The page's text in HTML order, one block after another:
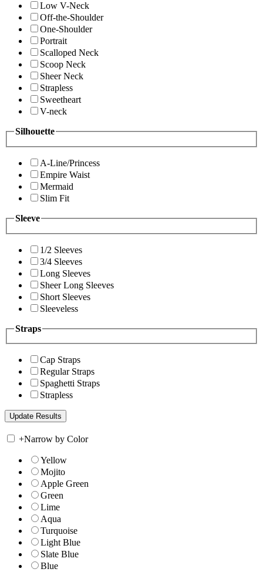
Low V-Neck
Off-the-Shoulder
One-Shoulder
Portrait
Scalloped Neck
Scoop Neck
Sheer Neck
Strapless
Sweetheart
V-neck
Silhouette
A-Line/Princess
Empire Waist
Mermaid
Slim Fit
Sleeve
1/2 Sleeves
3/4 Sleeves
Long Sleeves
Sheer Long Sleeves
Short Sleeves
Sleeveless
Straps
Cap Straps
Regular Straps
Spaghetti Straps
Strapless
+Narrow by Color
Yellow
Mojito
Apple Green
Green
Lime
Aqua
Turquoise
Light Blue
Slate Blue
Blue